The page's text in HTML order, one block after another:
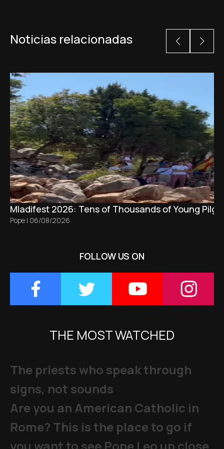
Noticias relacionadas
Mladifest 2026: Tens of Thousands of Young
Pope | 06/08/2026
FOLLOW US ON
THE MOST WATCHED
The priests who speak through
signs, not sounds
Are you an American Catholic in
Rome? This is the place to go if